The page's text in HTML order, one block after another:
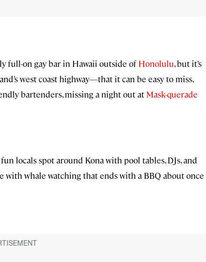
full-on gay bar in Hawaii outside of Honolulu, but it’s
west coast highway—that it can be easy to miss.
bartenders, missing a night out at Mask-querade
fun locals spot around Kona with pool tables, DJs, and
with whale watching that ends with a BBQ about once